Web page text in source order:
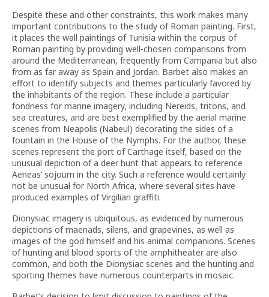
Despite these and other constraints, this work makes many
important contributions to the study of Roman painting. First,
it places the wall paintings of Tunisia within the corpus of
Roman painting by providing well-chosen comparisons from
around the Mediterranean, frequently from Campania but also
from as far away as Spain and Jordan. Barbet also makes an
effort to identify subjects and themes particularly favored by
the inhabitants of the region. These include a particular
fondness for marine imagery, including Nereids, tritons, and
sea creatures, and are best exemplified by the aerial marine
scenes from Neapolis (Nabeul) decorating the sides of a
fountain in the House of the Nymphs. For the author, these
scenes represent the port of Carthage itself, based on the
unusual depiction of a deer hunt that appears to reference
Aeneas’ sojourn in the city. Such a reference would certainly
not be unusual for North Africa, where several sites have
produced examples of Virgilian graffiti.
Dionysiac imagery is ubiquitous, as evidenced by numerous
depictions of maenads, silens, and grapevines, as well as
images of the god himself and his animal companions. Scenes
of hunting and blood sports of the amphitheater are also
common, and both the Dionysiac scenes and the hunting and
sporting themes have numerous counterparts in mosaic.